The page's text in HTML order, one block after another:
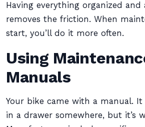
Having everything organized and
removes the friction. When
start, you’ll do it more often.
Using
Manuals
Your bike came with a manual.
in a drawer somewhere, but it’s